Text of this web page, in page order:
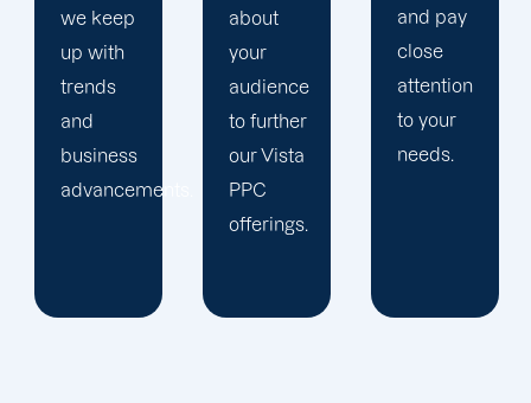
about
your
audience
to further
our Vista
PPC
and pay
close
attention
to your
needs.
PPC
management
staff to
keep an
eye on